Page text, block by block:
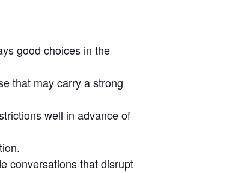
good choices in the
that may carry a strong
well in advance of
conversations that disrupt